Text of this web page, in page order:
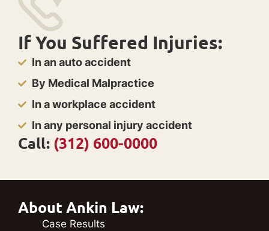
If You Suffered Injuries:
In an auto accident
By Medical Malpractice
In a workplace accident
In any personal injury accident
Call: (312) 600-0000
About Ankin Law:
Case Results